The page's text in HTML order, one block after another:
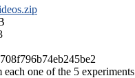
one of the 5 experiments